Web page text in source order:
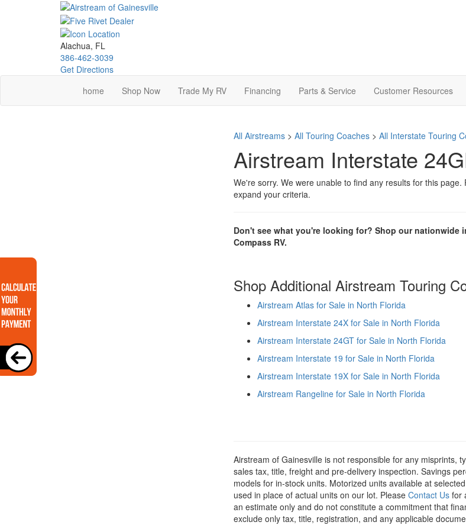
Alachua, FL
386-462-3039
Get Directions
home
Shop Now Trade My RV Financing Parts & Service Customer Resources
All Airstreams> All Touring Coaches> All Interstate Touring
Airstream Interstate
We're sorry. We were unable to find any results for this
expand your criteria.
Don't see what you're looking for? Shop our nationwide
Compass RV.
Shop Additional Airstream Touring
Airstream Atlas for Sale in North Florida
Airstream Interstate 24X for Sale in North Florida
Airstream Interstate 24GT for Sale in North Florida
Airstream Interstate 19 for Sale in North Florida
Airstream Interstate 19X for Sale in North Florida
Airstream Rangeline for Sale in North Florida
Airstream of Gainesville is not responsible for any misprints,
sales tax, title, freight and pre-delivery inspection. Savings
models for in-stock units. Motorized units available at
used in place of actual units on our lot. Please Contact Usfor
an estimate only and do not constitute a commitment that
exclude only tax, title, registration, and any applicable